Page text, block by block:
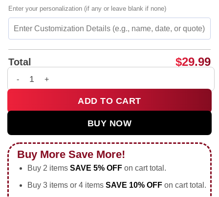
Enter your personalization (if any or leave blank if none)
Total $29.99
5SOS EVERYONES A STAR World Tour T-Shirt & Hoodie -
ADD TO CART
BUY NOW
Buy More Save More!
Buy 2 items SAVE 5% OFFon cart total.
Buy 3 items or 4 items SAVE 10% OFFon cart total.